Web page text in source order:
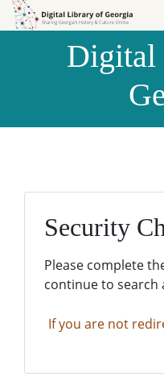
Skip to
Skip to
Digital
Security
Please complete
continue to search
If you are not